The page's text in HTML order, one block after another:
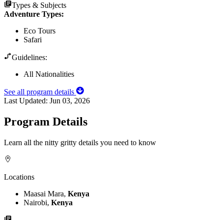
Types & Subjects
Adventure Types:
Eco Tours
Safari
Guidelines:
All Nationalities
See all program details
Last Updated: Jun 03, 2026
Program Details
Learn all the nitty gritty details you need to know
Locations
Maasai Mara, Kenya
Nairobi, Kenya